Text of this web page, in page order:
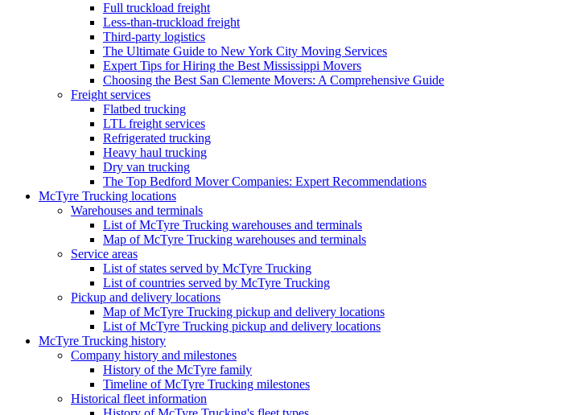
Full truckload freight
Less-than-truckload freight
Third-party logistics
The Ultimate Guide to New York City Moving Services
Expert Tips for Hiring the Best Mississippi Movers
Choosing the Best San Clemente Movers: A Comprehensive Guide
Freight services
Flatbed trucking
LTL freight services
Refrigerated trucking
Heavy haul trucking
Dry van trucking
The Top Bedford Mover Companies: Expert Recommendations
McTyre Trucking locations
Warehouses and terminals
List of McTyre Trucking warehouses and terminals
Map of McTyre Trucking warehouses and terminals
Service areas
List of states served by McTyre Trucking
List of countries served by McTyre Trucking
Pickup and delivery locations
Map of McTyre Trucking pickup and delivery locations
List of McTyre Trucking pickup and delivery locations
McTyre Trucking history
Company history and milestones
History of the McTyre family
Timeline of McTyre Trucking milestones
Historical fleet information